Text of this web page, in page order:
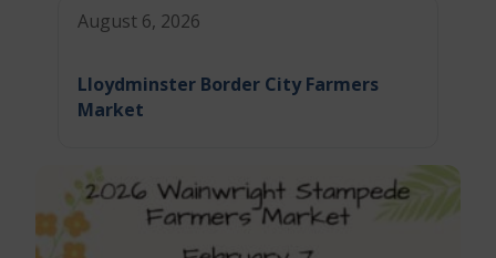
August 6, 2026
Lloydminster Border City Farmers
Market